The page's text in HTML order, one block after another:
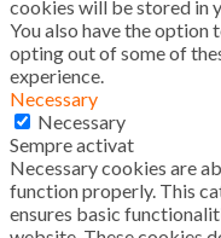
cookies will be stored in
You also have the
opting out of some of
experience.
Necessary
Necessary
Sempre activat
Necessary cookies are
function properly. This
ensures basic